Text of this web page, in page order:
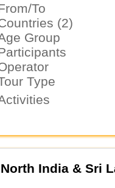
From/To
Countries (2)
Age Group
Participants
Operator
Tour Type
Activities
North India & Sri